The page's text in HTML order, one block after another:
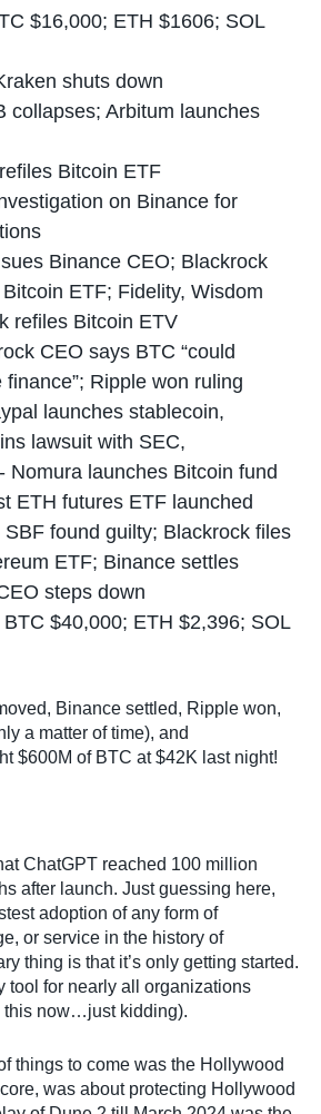
$16,000; ETH $1606; SOL
shuts down
collapses; Arbitum launches
Bitcoin ETF
on Binance for
Binance CEO; Blackrock
ETF; Fidelity, Wisdom
refiles Bitcoin ETV
CEO says BTC “could
finance”; Ripple won ruling
launches stablecoin,
lawsuit with SEC,
- Nomura launches Bitcoin fund
ETH futures ETF launched
SBF found guilty; Blackrock files
ETF; Binance settles
steps down
BTC $40,000; ETH $2,396; SOL
Binance settled, Ripple won,
a matter of time), and
$600M of BTC at $42K last night!
ChatGPT reached 100 million
after launch. Just guessing here,
adoption of any form of
or service in the history of
thing is that it’s only getting started.
tool for nearly all organizations
this now…just kidding).
things to come was the Hollywood
was about protecting Hollywood